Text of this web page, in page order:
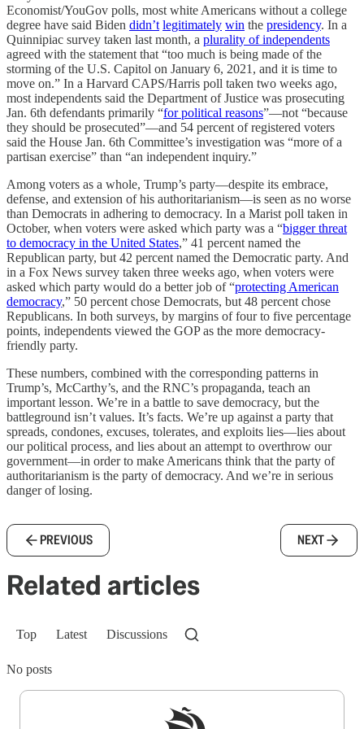
Economist/YouGov polls, most white Americans without a college
degree have said Biden didn’t legitimately win the presidency. In a
Quinnipiac survey taken last month, a plurality of independents
agreed with the statement that “too much is being made of the
storming of the U.S. Capitol on January 6, 2021, and it is time to
move on.” In a Harvard CAPS/Harris poll taken two weeks ago,
most independents said the Department of Justice was prosecuting
Jan. 6th defendants primarily “for political reasons”—not “because
they should be prosecuted”—and 54 percent of registered voters
said the House Jan. 6th Committee’s investigation was “more of a
partisan exercise” than “an independent inquiry.”
Among voters as a whole, Trump’s party—despite its embrace,
defense, and extension of his authoritarianism—is seen as no worse
than Democrats in adhering to democracy. In a Marist poll taken in
October, when voters were asked which party was a “bigger threat
to democracy in the United States,” 41 percent named the
Republican party, but 42 percent named the Democratic party. And
in a Fox News survey taken three weeks ago, when voters were
asked which party would do a better job of “protecting American
democracy,” 50 percent chose Democrats, but 48 percent chose
Republicans. In both surveys, by margins of four to five percentage
points, independents viewed the GOP as the more democracy-
friendly party.
These numbers, combined with the corresponding patterns in
Trump’s, McCarthy’s, and the RNC’s propaganda, teach an
important lesson. We’re in a battle to save democracy, but the
battleground isn’t values. It’s facts. We’re up against a party that
spreads, condones, excuses, tolerates, and exploits lies—lies about
our political process, and lies about an attempt to overthrow our
government—in order to make Americans think that the party of
authoritarianism is the party of democracy. And we’re in serious
danger of losing.
PREVIOUS NEXT
Related articles
Top Latest Discussions
No posts